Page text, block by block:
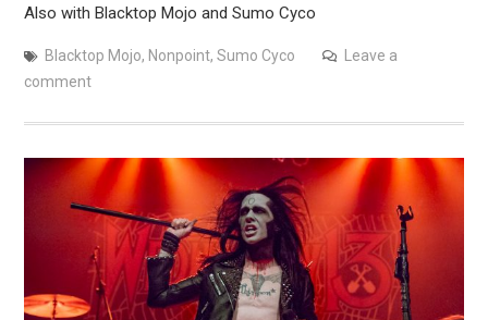
Also with Blacktop Mojo and Sumo Cyco
Blacktop Mojo, Nonpoint, Sumo Cyco
Leave a
comment